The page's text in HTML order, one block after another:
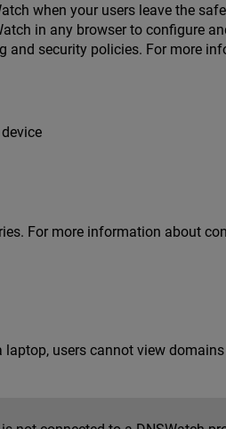
when your users leave the
in any browser to configure
security policies. For more
For more information about
users cannot view